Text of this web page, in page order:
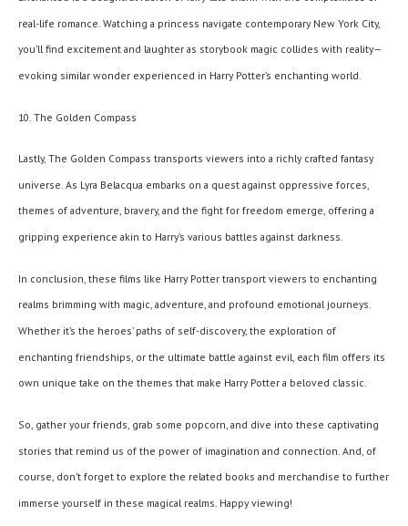
real-life romance. Watching a princess navigate contemporary New York City,
you’ll find excitement and laughter as storybook magic collides with reality—
evoking similar wonder experienced in Harry Potter’s enchanting world.
10. The Golden Compass
Lastly, The Golden Compass transports viewers into a richly crafted fantasy
universe. As Lyra Belacqua embarks on a quest against oppressive forces,
themes of adventure, bravery, and the fight for freedom emerge, offering a
gripping experience akin to Harry’s various battles against darkness.
In conclusion, these films like Harry Potter transport viewers to enchanting
realms brimming with magic, adventure, and profound emotional journeys.
Whether it’s the heroes’ paths of self-discovery, the exploration of
enchanting friendships, or the ultimate battle against evil, each film offers its
own unique take on the themes that make Harry Potter a beloved classic.
So, gather your friends, grab some popcorn, and dive into these captivating
stories that remind us of the power of imagination and connection. And, of
course, don’t forget to explore the related books and merchandise to further
immerse yourself in these magical realms. Happy viewing!